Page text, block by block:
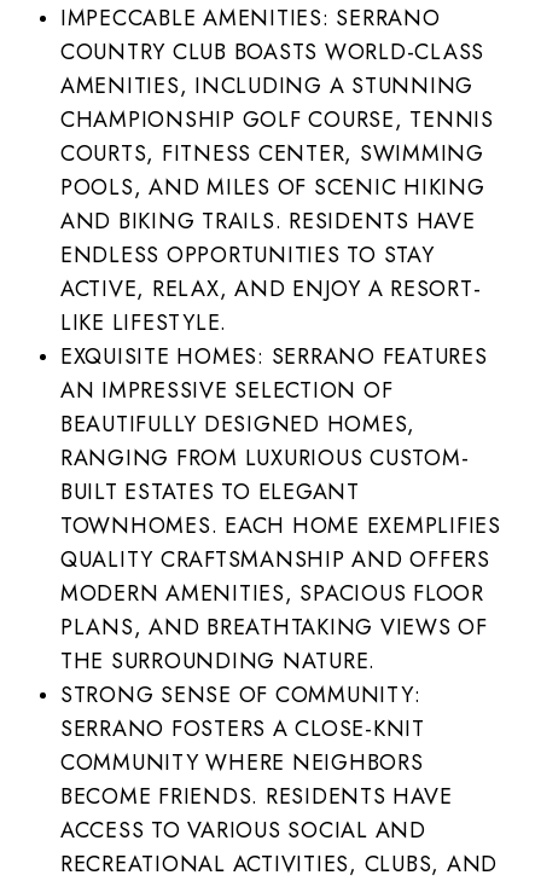
IMPECCABLE AMENITIES: SERRANO
COUNTRY CLUB BOASTS WORLD-CLASS
AMENITIES, INCLUDING A STUNNING
CHAMPIONSHIP GOLF COURSE, TENNIS
COURTS, FITNESS CENTER, SWIMMING
POOLS, AND MILES OF SCENIC HIKING
AND BIKING TRAILS. RESIDENTS HAVE
ENDLESS OPPORTUNITIES TO STAY
ACTIVE, RELAX, AND ENJOY A RESORT-
LIKE LIFESTYLE.
EXQUISITE HOMES: SERRANO FEATURES
AN IMPRESSIVE SELECTION OF
BEAUTIFULLY DESIGNED HOMES,
RANGING FROM LUXURIOUS CUSTOM-
BUILT ESTATES TO ELEGANT
TOWNHOMES. EACH HOME EXEMPLIFIES
QUALITY CRAFTSMANSHIP AND OFFERS
MODERN AMENITIES, SPACIOUS FLOOR
PLANS, AND BREATHTAKING VIEWS OF
THE SURROUNDING NATURE.
STRONG SENSE OF COMMUNITY:
SERRANO FOSTERS A CLOSE-KNIT
COMMUNITY WHERE NEIGHBORS
BECOME FRIENDS. RESIDENTS HAVE
ACCESS TO VARIOUS SOCIAL AND
RECREATIONAL ACTIVITIES, CLUBS, AND